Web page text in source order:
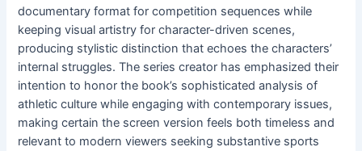
documentary format for competition sequences while
keeping visual artistry for character-driven scenes,
producing stylistic distinction that echoes the characters’
internal struggles. The series creator has emphasized their
intention to honor the book’s sophisticated analysis of
athletic culture while engaging with contemporary issues,
making certain the screen version feels both timeless and
relevant to modern viewers seeking substantive sports